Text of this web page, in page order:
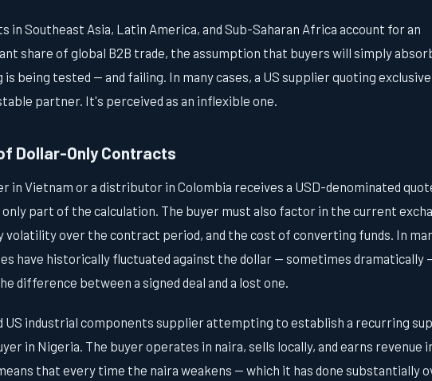
in Southeast Asia, Latin America, and Sub-Saharan Africa account for an
share of global B2B trade, the assumption that buyers will simply
being tested — and failing. In many cases, a US supplier quoting
partner. It's perceived as an inflexible one.
Dollar-Only Contracts
in Vietnam or a distributor in Colombia receives a USD-denominated
part of the calculation. The buyer must also factor in the current
volatility over the contract period, and the cost of converting funds. In
have historically fluctuated against the dollar — sometimes dramatically
difference between a signed deal and a lost one.
US industrial components supplier attempting to establish a recurring
in Nigeria. The buyer operates in naira, sells locally, and earns revenue
that every time the naira weakens — which it has done substantially